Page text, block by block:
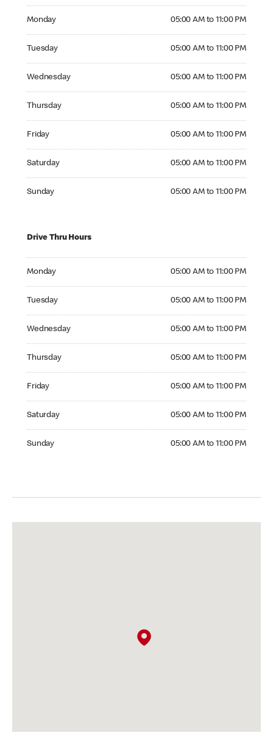
Monday 05:00 AM to 11:00 PM
Tuesday 05:00 AM to 11:00 PM
Wednesday 05:00 AM to 11:00 PM
Thursday 05:00 AM to 11:00 PM
Friday 05:00 AM to 11:00 PM
Saturday 05:00 AM to 11:00 PM
Sunday 05:00 AM to 11:00 PM
Drive Thru Hours
Monday 05:00 AM to 11:00 PM
Tuesday 05:00 AM to 11:00 PM
Wednesday 05:00 AM to 11:00 PM
Thursday 05:00 AM to 11:00 PM
Friday 05:00 AM to 11:00 PM
Saturday 05:00 AM to 11:00 PM
Sunday 05:00 AM to 11:00 PM